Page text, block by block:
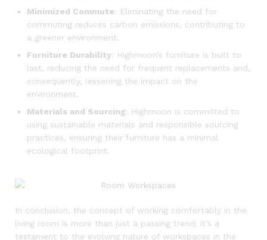
Minimized Commute: Eliminating the need for
commuting reduces carbon emissions, contributing to
a greener environment.
Furniture Durability: Highmoon’s furniture is built to
last, reducing the need for frequent replacements and,
consequently, lessening the impact on the
environment.
Materials and Sourcing: Highmoon is committed to
using sustainable materials and responsible sourcing
practices, ensuring their furniture has a minimal
ecological footprint.
In conclusion, the concept of working comfortably in the
living room is more than just a passing trend; it’s a
testament to the evolving nature of workspaces in the